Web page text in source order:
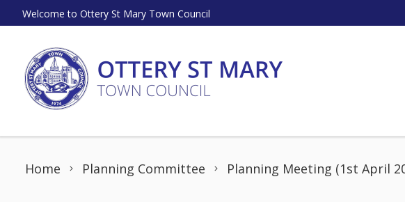
Skip to content
Welcome to Ottery St Mary Town Council
Home Planning Committee Planning Meeting (1st April